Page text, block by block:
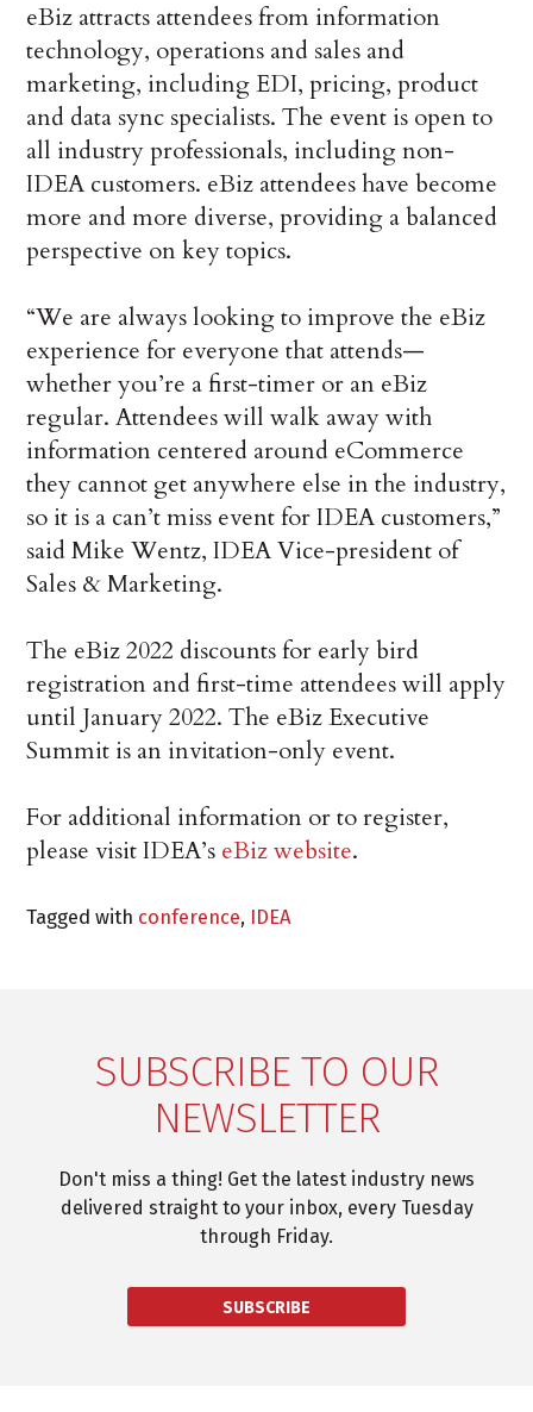
eBiz attracts attendees from information
technology, operations and sales and
marketing, including EDI, pricing, product
and data sync specialists. The event is open to
all industry professionals, including non-
IDEA customers. eBiz attendees have become
more and more diverse, providing a balanced
perspective on key topics.
“We are always looking to improve the eBiz
experience for everyone that attends—
whether you’re a first-timer or an eBiz
regular. Attendees will walk away with
information centered around eCommerce
they cannot get anywhere else in the industry,
so it is a can’t miss event for IDEA customers,”
said Mike Wentz, IDEA Vice-president of
Sales & Marketing.
The eBiz 2022 discounts for early bird
registration and first-time attendees will apply
until January 2022. The eBiz Executive
Summit is an invitation-only event.
For additional information or to register,
please visit IDEA’s eBiz website.
Tagged with conference, IDEA
SUBSCRIBE TO OUR
NEWSLETTER
Don't miss a thing! Get the latest industry news
delivered straight to your inbox, every Tuesday
through Friday.
SUBSCRIBE